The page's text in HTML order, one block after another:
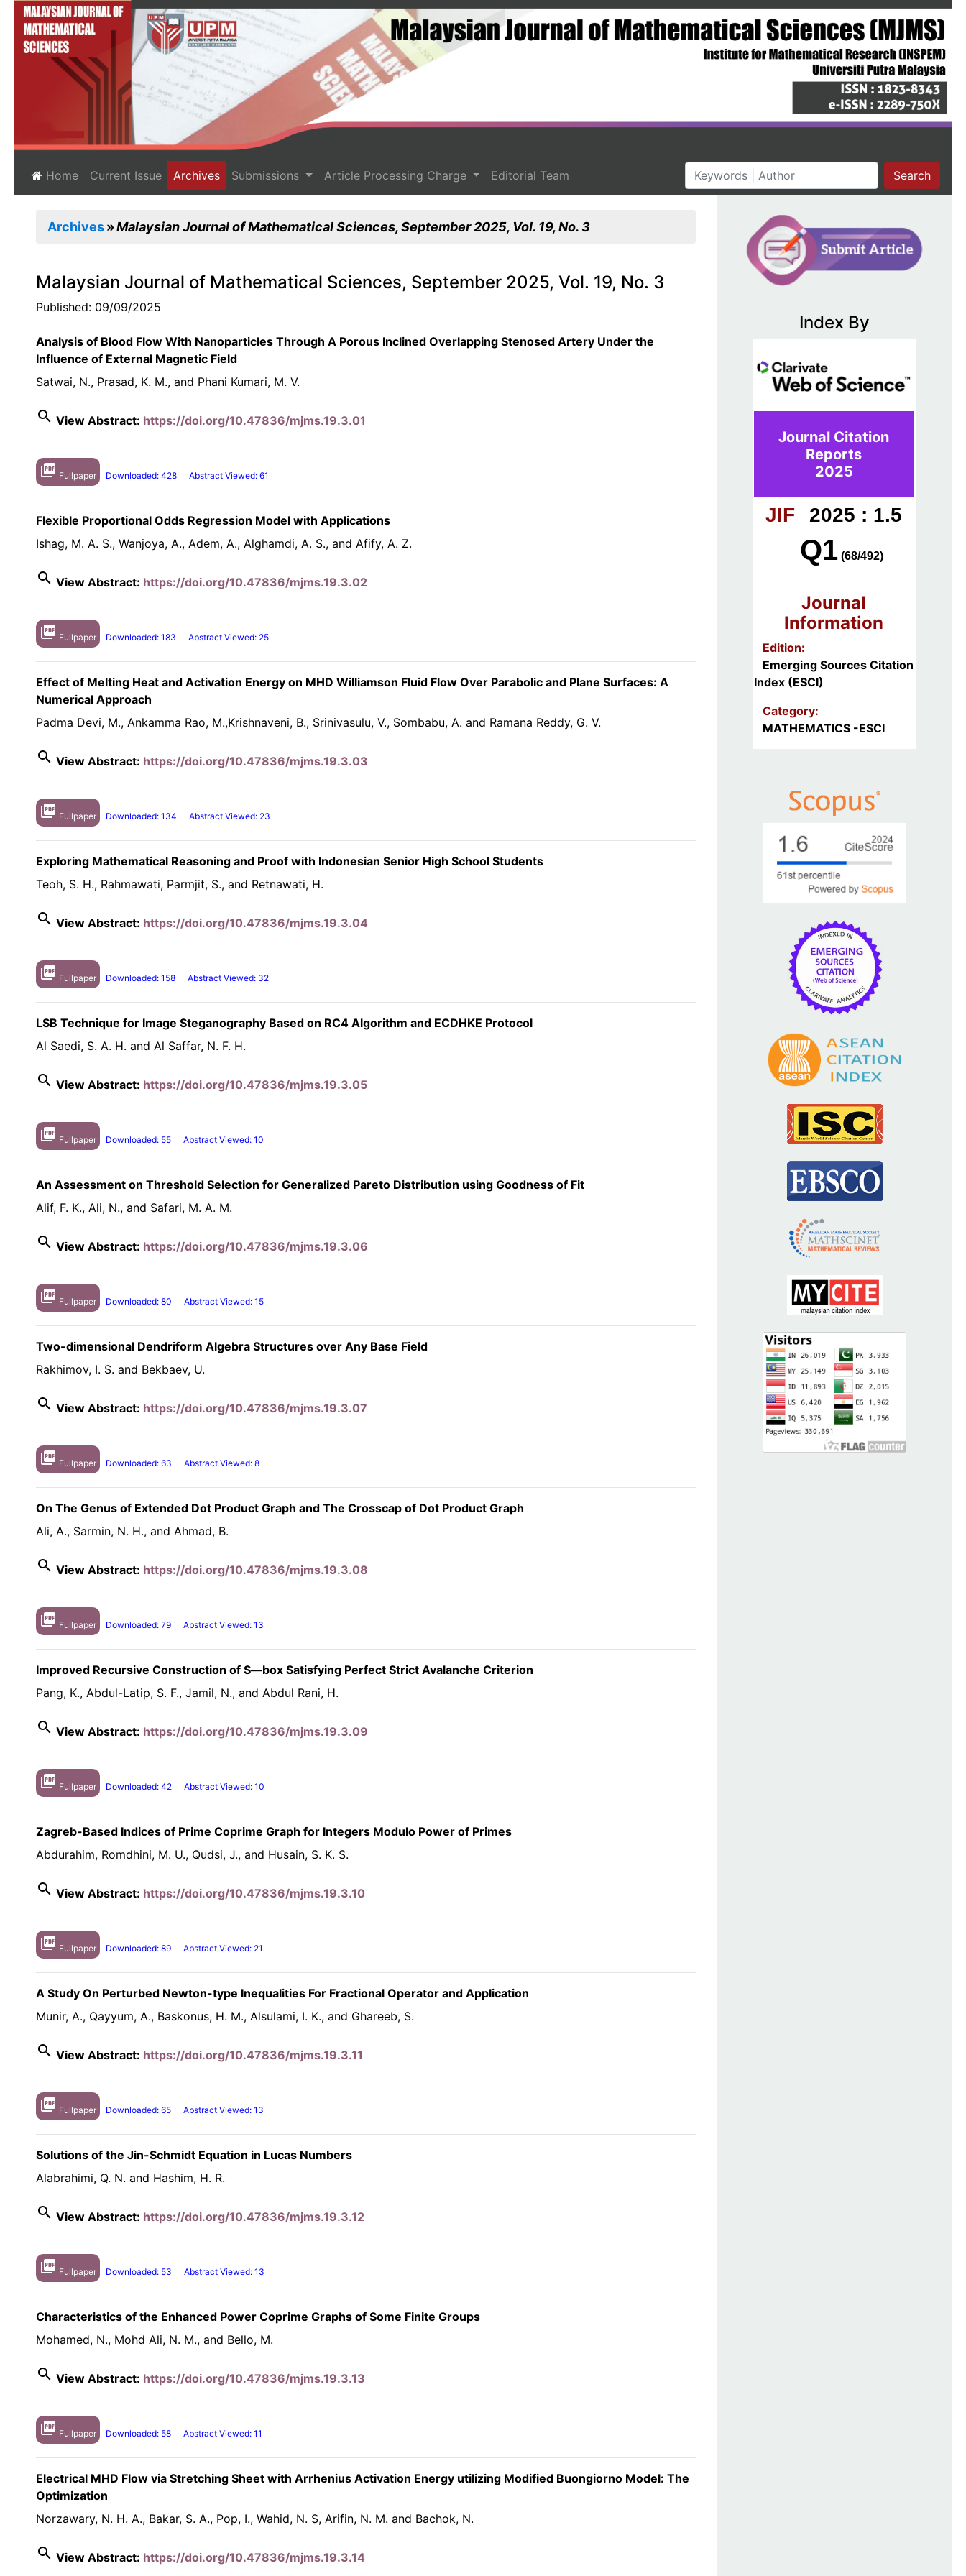
Home(current)
Current Issue Archives Submissions Article Processing Charge Editorial Team Search
Archives Malaysian Journal of Mathematical Sciences, September 2025, Vol. 19, No. 3
Malaysian Journal of Mathematical Sciences, September 2025, Vol. 19, No. 3
Published: 09/09/2025
Analysis of Blood Flow With Nanoparticles Through A Porous Inclined Overlapping Stenosed Artery Under the
Influence of External Magnetic Field
Satwai, N., Prasad, K. M., and Phani Kumari, M. V.
search View Abstract: https://doi.org/10.47836/mjms.19.3.01
picture_as_pdf Fullpaper Downloaded: 428 Abstract Viewed: 61
Flexible Proportional Odds Regression Model with Applications
Ishag, M. A. S., Wanjoya, A., Adem, A., Alghamdi, A. S., and Afify, A. Z.
search View Abstract: https://doi.org/10.47836/mjms.19.3.02
picture_as_pdf Fullpaper Downloaded: 183 Abstract Viewed: 25
Effect of Melting Heat and Activation Energy on MHD Williamson Fluid Flow Over Parabolic and Plane Surfaces: A
Numerical Approach
Padma Devi, M., Ankamma Rao, M.,Krishnaveni, B., Srinivasulu, V., Sombabu, A. and Ramana Reddy, G. V.
search View Abstract: https://doi.org/10.47836/mjms.19.3.03
picture_as_pdf Fullpaper Downloaded: 134 Abstract Viewed: 23
Exploring Mathematical Reasoning and Proof with Indonesian Senior High School Students
Teoh, S. H., Rahmawati, Parmjit, S., and Retnawati, H.
search View Abstract: https://doi.org/10.47836/mjms.19.3.04
picture_as_pdf Fullpaper Downloaded: 158 Abstract Viewed: 32
LSB Technique for Image Steganography Based on RC4 Algorithm and ECDHKE Protocol
Al Saedi, S. A. H. and Al Saffar, N. F. H.
search View Abstract: https://doi.org/10.47836/mjms.19.3.05
picture_as_pdf Fullpaper Downloaded: 55 Abstract Viewed: 10
An Assessment on Threshold Selection for Generalized Pareto Distribution using Goodness of Fit
Alif, F. K., Ali, N., and Safari, M. A. M.
search View Abstract: https://doi.org/10.47836/mjms.19.3.06
picture_as_pdf Fullpaper Downloaded: 80 Abstract Viewed: 15
Two-dimensional Dendriform Algebra Structures over Any Base Field
Rakhimov, I. S. and Bekbaev, U.
search View Abstract: https://doi.org/10.47836/mjms.19.3.07
picture_as_pdf Fullpaper Downloaded: 63 Abstract Viewed: 8
On The Genus of Extended Dot Product Graph and The Crosscap of Dot Product Graph
Ali, A., Sarmin, N. H., and Ahmad, B.
search View Abstract: https://doi.org/10.47836/mjms.19.3.08
picture_as_pdf Fullpaper Downloaded: 79 Abstract Viewed: 13
Improved Recursive Construction of S—box Satisfying Perfect Strict Avalanche Criterion
Pang, K., Abdul-Latip, S. F., Jamil, N., and Abdul Rani, H.
search View Abstract: https://doi.org/10.47836/mjms.19.3.09
picture_as_pdf Fullpaper Downloaded: 42 Abstract Viewed: 10
Zagreb-Based Indices of Prime Coprime Graph for Integers Modulo Power of Primes
Abdurahim, Romdhini, M. U., Qudsi, J., and Husain, S. K. S.
search View Abstract: https://doi.org/10.47836/mjms.19.3.10
picture_as_pdf Fullpaper Downloaded: 89 Abstract Viewed: 21
A Study On Perturbed Newton-type Inequalities For Fractional Operator and Application
Munir, A., Qayyum, A., Baskonus, H. M., Alsulami, I. K., and Ghareeb, S.
search View Abstract: https://doi.org/10.47836/mjms.19.3.11
picture_as_pdf Fullpaper Downloaded: 65 Abstract Viewed: 13
Solutions of the Jin-Schmidt Equation in Lucas Numbers
Alabrahimi, Q. N. and Hashim, H. R.
search View Abstract: https://doi.org/10.47836/mjms.19.3.12
picture_as_pdf Fullpaper Downloaded: 53 Abstract Viewed: 13
Characteristics of the Enhanced Power Coprime Graphs of Some Finite Groups
Mohamed, N., Mohd Ali, N. M., and Bello, M.
search View Abstract: https://doi.org/10.47836/mjms.19.3.13
picture_as_pdf Fullpaper Downloaded: 58 Abstract Viewed: 11
Electrical MHD Flow via Stretching Sheet with Arrhenius Activation Energy utilizing Modified Buongiorno Model: The
Optimization
Norzawary, N. H. A., Bakar, S. A., Pop, I., Wahid, N. S, Arifin, N. M. and Bachok, N.
search View Abstract: https://doi.org/10.47836/mjms.19.3.14
Index By
Journal Citation
Reports
2025
JIF 2025 : 1.5
Q1 (68/492)
Journal
Information
Edition:
Emerging Sources Citation
Index (ESCI)
Category:
MATHEMATICS -ESCI